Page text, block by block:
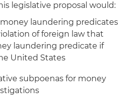
legislative proposal would:
laundering predicates
of foreign law that
laundering predicate if
United States
subpoenas for money